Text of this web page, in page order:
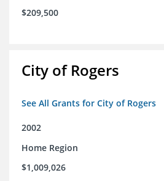
$209,500
City of Rogers
See All Grants for City of Rogers
2002
Home Region
$1,009,026